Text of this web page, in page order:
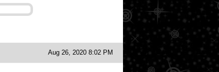
Aug 26, 2020 8:02 PM